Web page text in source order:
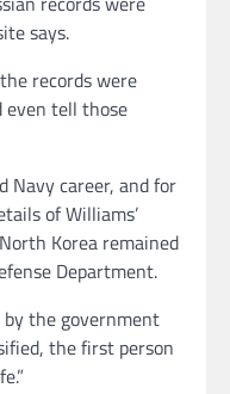
says.
records were
even tell those
Navy career, and for
of Williams’
Korea remained
Department.
the government
the first person